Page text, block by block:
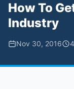
How To
Industry
Nov 30, 2016 4